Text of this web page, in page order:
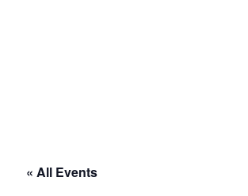
« All Events